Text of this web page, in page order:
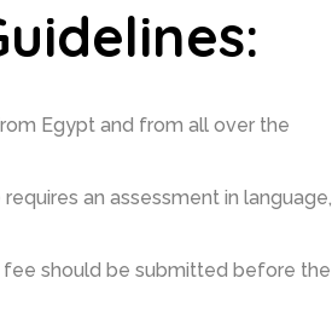
Egypt and from all over the
an assessment in language,
should be submitted before the